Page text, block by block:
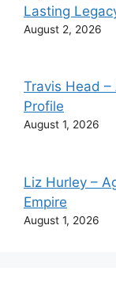
Lasting
August 2, 2026
Travis Head –
Profile
August 1, 2026
Liz Hurley –
Empire
August 1, 2026